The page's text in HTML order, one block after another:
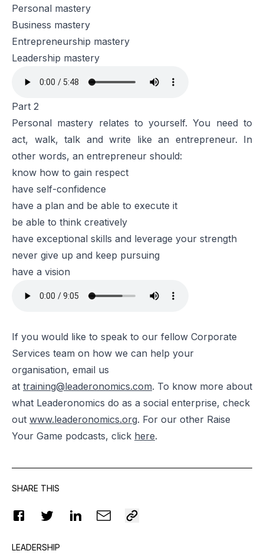
Personal mastery
Business mastery
Entrepreneurship mastery
Leadership mastery
Part 2
Personal mastery relates to yourself. You need to
act, walk, talk and write like an entrepreneur. In
other words, an entrepreneur should:
know how to gain respect
have self-confidence
have a plan and be able to execute it
be able to think creatively
have exceptional skills and leverage your strength
never give up and keep pursuing
have a vision
If you would like to speak to our fellow Corporate
Services team on how we can help your
organisation, email us
at training@leaderonomics.com. To know more about
what Leaderonomics do as a social enterprise, check
out www.leaderonomics.org. For our other Raise
Your Game podcasts, click here.
SHARE THIS
LEADERSHIP